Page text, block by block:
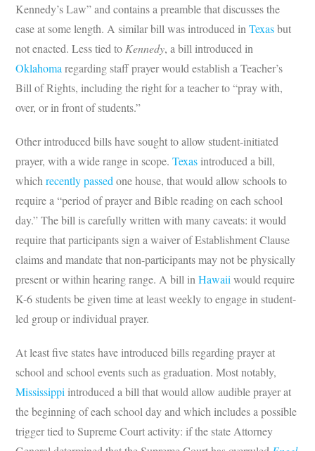
Kennedy’s Law” and contains a preamble that discusses the
case at some length. A similar bill was introduced inTexasbut
not enacted. Less tied to Kennedy, a bill introduced in
Oklahoma regarding staff prayer would establish a Teacher’s
Bill of Rights, including the right for a teacher to “pray with,
over, or in front of students.”
Other introduced bills have sought to allow student-initiated
prayer, with a wide range in scope.Texas introduced a bill,
whichrecently passed one house, that would allow schools to
require a “period of prayer and Bible reading on each school
day.” The bill is carefully written with many caveats: it would
require that participants sign a waiver of Establishment Clause
claims and mandate that non-participants may not be physically
present or within hearing range. A bill inHawaiiwould require
K-6 students be given time at least weekly to engage in student-
led group or individual prayer.
At least five states have introduced bills regarding prayer at
school and school events such as graduation. Most notably,
Mississippi introduced a bill that would allow audible prayer at
the beginning of each school day and which includes a possible
trigger tied to Supreme Court activity: if the state Attorney